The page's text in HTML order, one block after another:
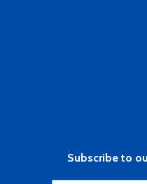
Subscribe to